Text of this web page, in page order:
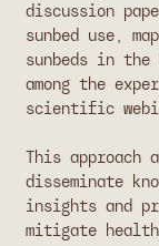
discussion
sunbed use,
sunbeds in the
among the
scientific
This approach
disseminate
insights and
mitigate